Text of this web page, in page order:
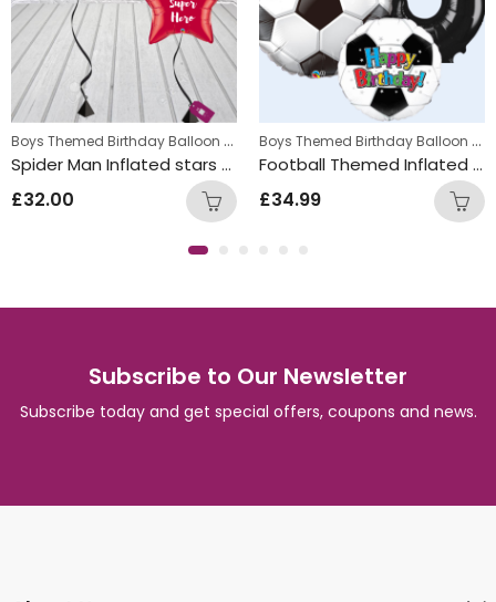
, Kids Themed Balloon bunches
Boys Themed Birthday Balloon Bunches , Kids Themed Balloon
Spider Man Inflated stars Balloon Bunch
£32.00
Boys Themed Birthday Balloon Bunches
Football Themed Inflated Balloon Bunch
£34.99
Subscribe to Our Newsletter
Subscribe today and get special offers, coupons and news.